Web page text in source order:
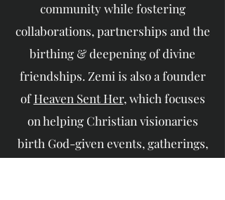
community while fostering
collaborations, partnerships and the
birthing & deepening of divine
friendships. Zemi is also a founder
ofHeaven Sent Her, which focuses
on helping Christian visionaries
birth God-given events, gatherings,